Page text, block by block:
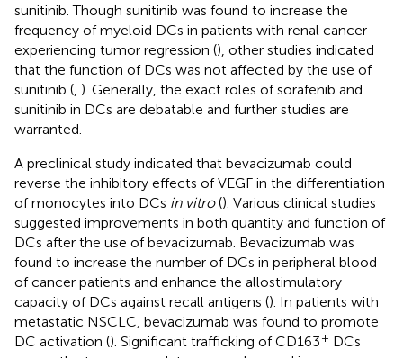
sunitinib. Though sunitinib was found to increase the
frequency of myeloid DCs in patients with renal cancer
experiencing tumor regression (), other studies indicated
that the function of DCs was not affected by the use of
sunitinib ( ). Generally, the exact roles of sorafenib and
sunitinib in DCs are debatable and further studies are
warranted.
A preclinical study indicated that bevacizumab could
reverse the inhibitory effects of VEGF in the differentiation
of monocytes into DCs in vitro(). Various clinical studies
suggested improvements in both quantity and function of
DCs after the use of bevacizumab. Bevacizumab was
found to increase the number of DCs in peripheral blood
of cancer patients and enhance the allostimulatory
capacity of DCs against recall antigens (). In patients with
metastatic NSCLC, bevacizumab was found to promote
DC activation (). Significant trafficking of CD163+ DCs